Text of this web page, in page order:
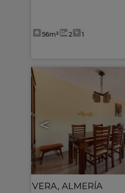
56m² 2 1
<
VERA, ALMERÍA